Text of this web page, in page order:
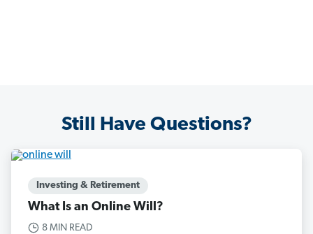
Still Have Questions?
Investing & Retirement
What Is an Online Will?
8 MIN READ